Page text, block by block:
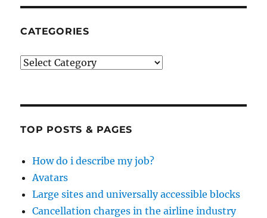
CATEGORIES
Categories
TOP POSTS & PAGES
How do i describe my job?
Avatars
Large sites and universally accessible blocks
Cancellation charges in the airline industry